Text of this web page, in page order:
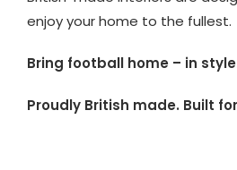
enjoy your home to the fullest.
Bring football home – in
Proudly British made. Built